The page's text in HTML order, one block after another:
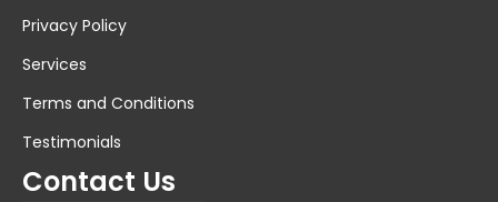
Privacy Policy
Services
Terms and Conditions
Testimonials
Contact Us